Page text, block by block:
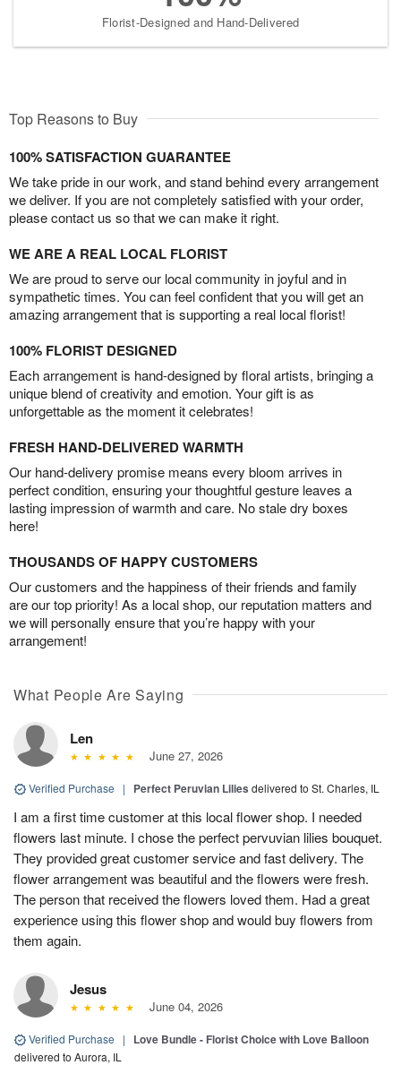
Florist-Designed and Hand-Delivered
Top Reasons to Buy
100% SATISFACTION GUARANTEE
We take pride in our work, and stand behind every arrangement
we deliver. If you are not completely satisfied with your order,
please contact us so that we can make it right.
WE ARE A REAL LOCAL FLORIST
We are proud to serve our local community in joyful and in
sympathetic times. You can feel confident that you will get an
amazing arrangement that is supporting a real local florist!
100% FLORIST DESIGNED
Each arrangement is hand-designed by floral artists, bringing a
unique blend of creativity and emotion. Your gift is as
unforgettable as the moment it celebrates!
FRESH HAND-DELIVERED WARMTH
Our hand-delivery promise means every bloom arrives in
perfect condition, ensuring your thoughtful gesture leaves a
lasting impression of warmth and care. No stale dry boxes
here!
THOUSANDS OF HAPPY CUSTOMERS
Our customers and the happiness of their friends and family
are our top priority! As a local shop, our reputation matters and
we will personally ensure that you’re happy with your
arrangement!
What People Are Saying
Len
June 27, 2026
Verified Purchase | Perfect Peruvian Lilies delivered to St. Charles, IL
I am a first time customer at this local flower shop. I needed
flowers last minute. I chose the perfect pervuvian lilies bouquet.
They provided great customer service and fast delivery. The
flower arrangement was beautiful and the flowers were fresh.
The person that received the flowers loved them. Had a great
experience using this flower shop and would buy flowers from
them again.
Jesus
June 04, 2026
Verified Purchase | Love Bundle - Florist Choice with Love Balloon
delivered to Aurora, IL